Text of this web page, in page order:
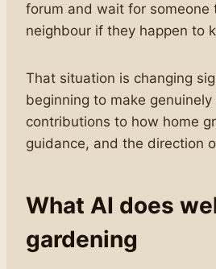
forum and wait for someone
neighbour if they happen to
That situation is changing
beginning to make genuinely
contributions to how home
guidance, and the direction
What AI does
gardening